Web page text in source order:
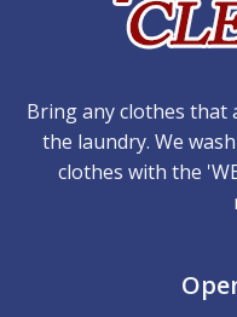
Bring any clothes that
the laundry. We
clothes with the